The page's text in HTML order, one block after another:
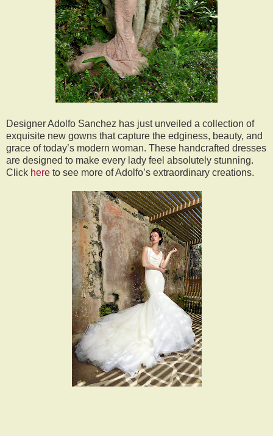
Designer Adolfo Sanchez has just unveiled a collection of
exquisite new gowns that capture the edginess, beauty, and
grace of today’s modern woman. These handcrafted dresses
are designed to make every lady feel absolutely stunning.
Click here to see more of Adolfo’s extraordinary creations.